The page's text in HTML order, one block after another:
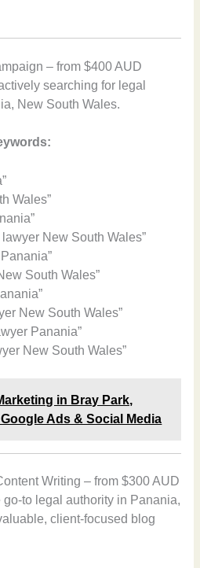
– from $400 AUD
searching for legal
New South Wales.
Wales”
New South Wales”
South Wales”
New South Wales”
Panania”
New South Wales”
in Bray Park,
Ads & Social Media
Writing – from $300 AUD
go-to legal authority in Panania,
client-focused blog